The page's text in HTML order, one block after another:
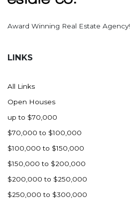
Award Winning Real Estate Agency!
LINKS
All Links
Open Houses
up to $70,000
$70,000 to $100,000
$100,000 to $150,000
$150,000 to $200,000
$200,000 to $250,000
$250,000 to $300,000